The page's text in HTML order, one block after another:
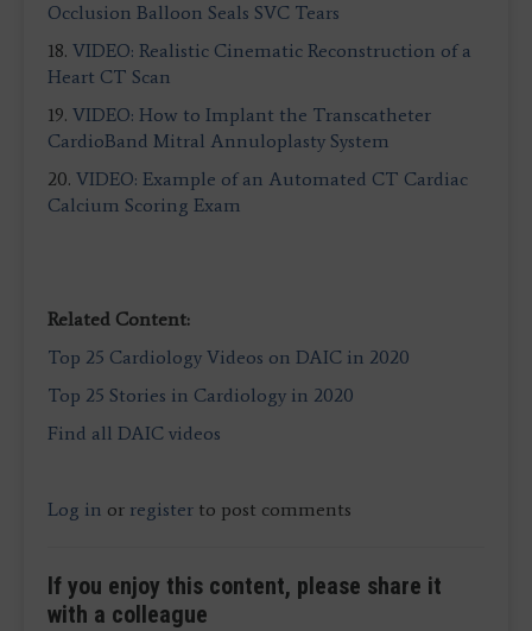
Occlusion Balloon Seals SVC Tears
18. VIDEO: Realistic Cinematic Reconstruction of a
Heart CT Scan
19. VIDEO: How to Implant the Transcatheter
CardioBand Mitral Annuloplasty System
20. VIDEO: Example of an Automated CT Cardiac
Calcium Scoring Exam
Related Content:
Top 25 Cardiology Videos on DAIC in 2020
Top 25 Stories in Cardiology in 2020
Find all DAIC videos
Log in or register to post comments
If you enjoy this content, please share it
with a colleague